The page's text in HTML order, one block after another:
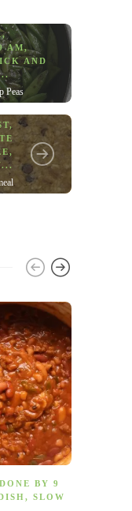
,
AM,
AND
Peas
,
,
...
BY 9
, SLOW